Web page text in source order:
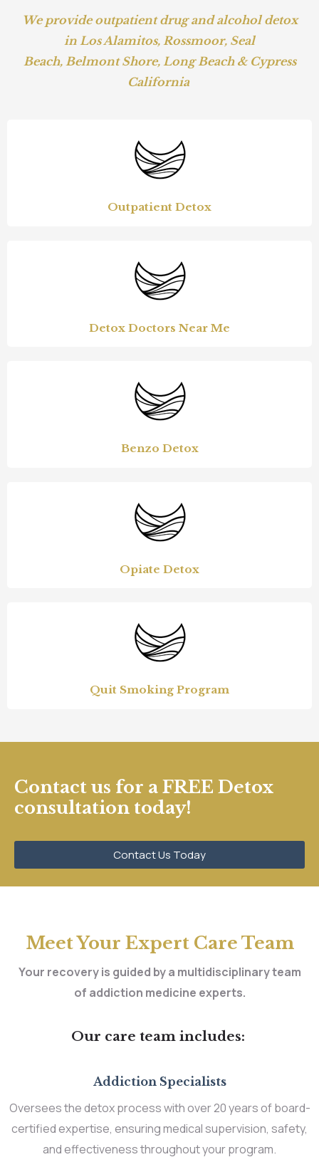
We provide outpatient drug and alcohol detox
in Los Alamitos, Rossmoor, Seal
Beach, Belmont Shore, Long Beach& Cypress
California
Outpatient Detox
Detox Doctors Near Me
Benzo Detox
Opiate Detox
Quit Smoking Program
Contact us for a FREE Detox
consultation today!
Contact Us Today
Meet Your Expert Care Team
Your recovery is guided by a multidisciplinary team
of addiction medicine experts.
Our care team includes:
Addiction Specialists
Oversees the detox process with over 20 years of board-
certified expertise, ensuring medical supervision, safety,
and effectiveness throughout your program.